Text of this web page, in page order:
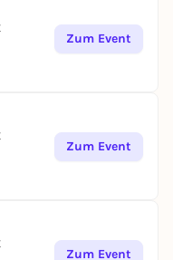
Zum Event
Zum Event
Zum Event